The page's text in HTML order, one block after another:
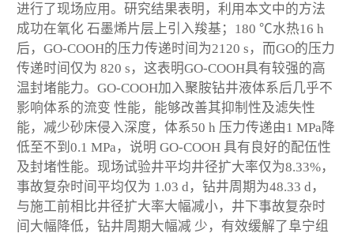
进行了现场应用。研究结果表明，利用本文中的方法
成功在氧化 石墨烯片层上引入羧基；180 ℃水热16 h
后，GO-COOH的压力传递时间为2120 s，而GO的压力
传递时间仅为 820 s，这表明GO-COOH具有较强的高
温封堵能力。GO-COOH加入聚胺钻井液体系后几乎不
影响体系的流变 性能，能够改善其抑制性及滤失性
能，减少砂床侵入深度，体系50 h 压力传递由1 MPa降
低至不到0.1 MPa，说明 GO-COOH 具有良好的配伍性
及封堵性能。现场试验井平均井径扩大率仅为8.33%，
事故复杂时间平均仅为 1.03 d，钻井周期为48.33 d，
与施工前相比井径扩大率大幅减小，井下事故复杂时
间大幅降低，钻井周期大幅减 少，有效缓解了阜宁组